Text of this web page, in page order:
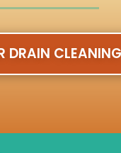
DRAIN CLEANING